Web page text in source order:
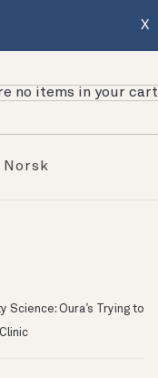
X
no items in your cart
Norsk
Science: Oura’s Trying to